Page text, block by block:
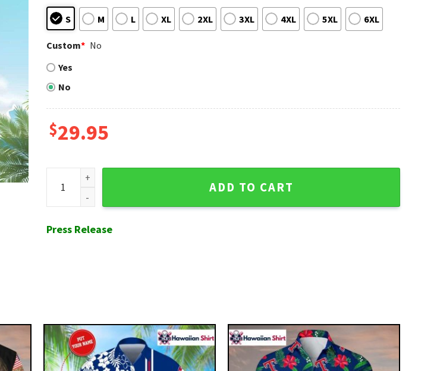
S M L XL 2XL 3XL 4XL 5XL 6XL
Custom* No
Yes
No
$29.95
Flamingo Breeze Texas Rangers MLB Aloha Shirt quantity
ADD TO CART
Press Release